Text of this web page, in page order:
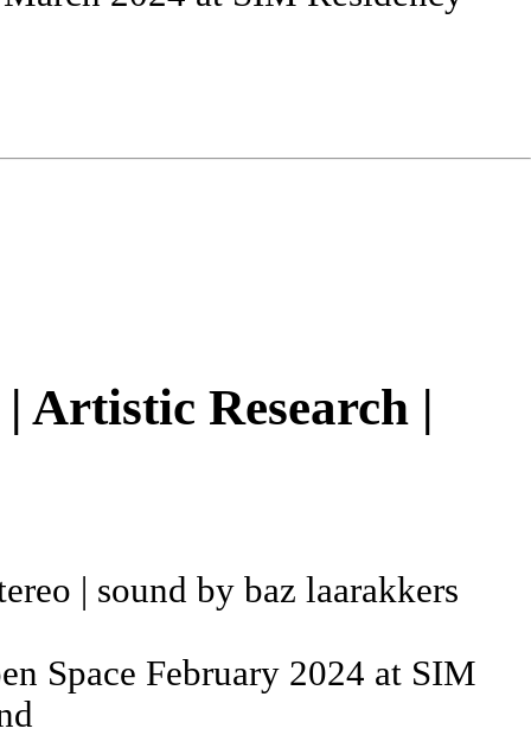
Artistic Research |
| sound by baz laarakkers
Space February 2024 at SIM